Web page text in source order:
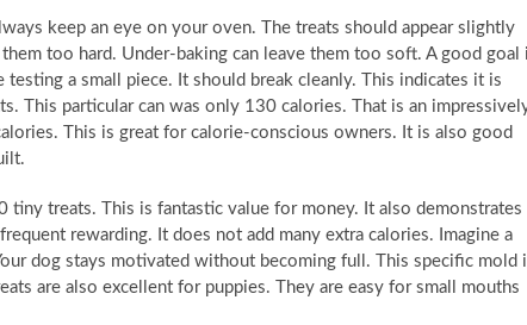
keep an eye on your oven. The treats should appear slightly
too hard. Under-baking can leave them too soft. A good goal
a small piece. It should break cleanly. This indicates it is
This particular can was only 130 calories. That is an
This is great for calorie-conscious owners. It is also good
treats. This is fantastic value for money. It also demonstrates
rewarding. It does not add many extra calories. Imagine a
dog stays motivated without becoming full. This specific mold
are also excellent for puppies. They are easy for small mouths